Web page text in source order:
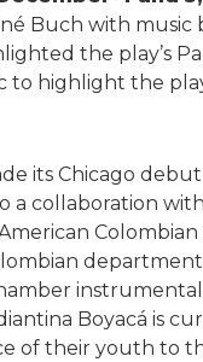
Buch with music
the play’s
highlight the
its Chicago
a collaboration
Boyacá is
of their youth to